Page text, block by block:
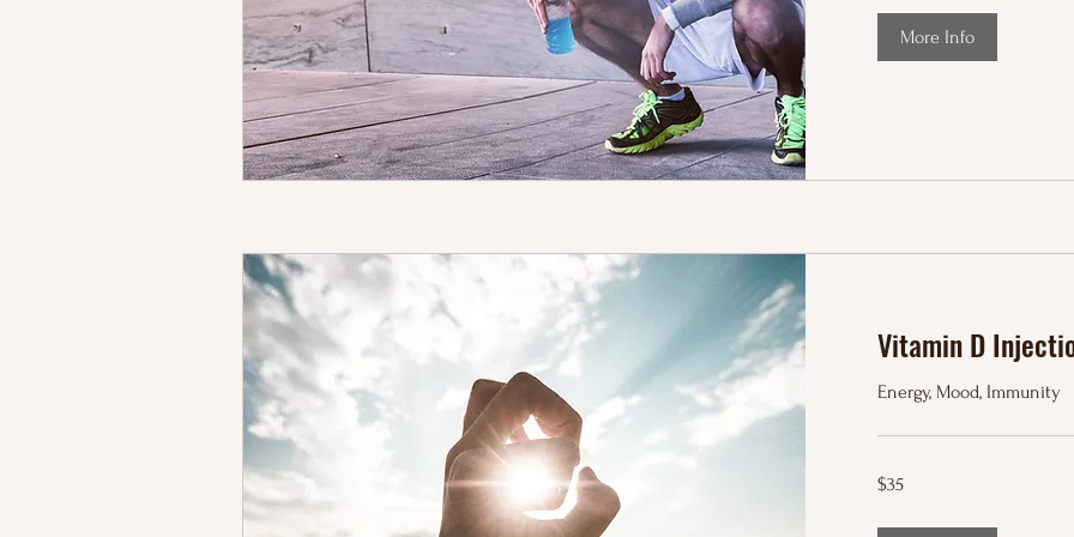
More Info
Vitamin D
Energy, Mood, Immunity
US
$35